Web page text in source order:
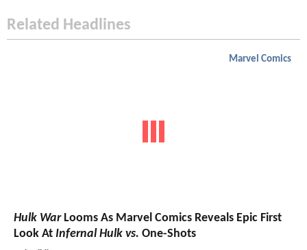
Related Headlines
Marvel Comics
Hulk WarLooms As Marvel Comics Reveals Epic First
Look At Infernal Hulk vs. One-Shots